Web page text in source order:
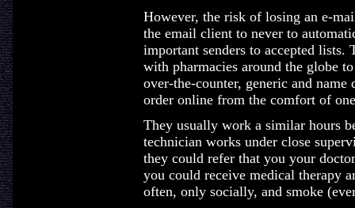
However, the risk of losing an e-
the email client to never to
important senders to accepted
with pharmacies around the globe
over-the-counter, generic and name
order online from the comfort of
They usually work a similar hours
technician works under close
they could refer that you your
you could receive medical therapy
often, only socially, and smoke